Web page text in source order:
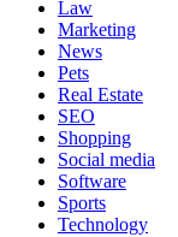
Law
Marketing
News
Pets
Real Estate
SEO
Shopping
Social media
Software
Sports
Technology